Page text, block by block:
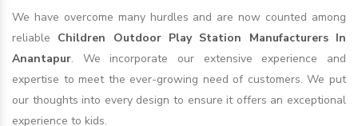
We have overcome many hurdles and are now counted among
reliable Children Outdoor Play Station Manufacturers In
Anantapur. We incorporate our extensive experience and
expertise to meet the ever-growing need of customers. We put
our thoughts into every design to ensure it offers an exceptional
experience to kids.